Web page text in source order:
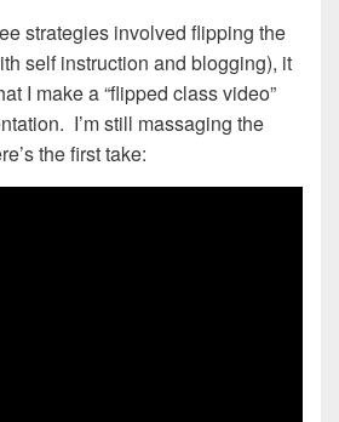
strategies involved flipping the
self instruction and blogging), it
I make a “flipped class video”
I’m still massaging the
the first take: